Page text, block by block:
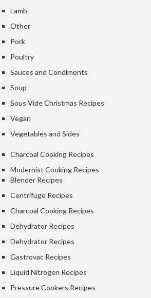
h
e
s
T
h
e
m
o
m
t
e
r
R
e
p
e
B
Lamb
Other
Pork
Poultry
Sauces and Condiments
Soup
Sous Vide Christmas Recipes
Vegan
Vegetables and Sides
Charcoal Cooking Recipes
Modernist Cooking Recipes
Blender Recipes
Centrifuge Recipes
Charcoal Cooking Recipes
Dehydrator Recipes
Dehydrator Recipes
Gastrovac Recipes
Liquid Nitrogen Recipes
Pressure Cookers Recipes